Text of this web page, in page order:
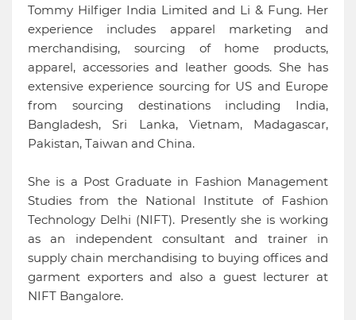
Tommy Hilfiger India Limited and Li & Fung. Her
experience includes apparel marketing and
merchandising, sourcing of home products,
apparel, accessories and leather goods. She has
extensive experience sourcing for US and Europe
from sourcing destinations including India,
Bangladesh, Sri Lanka, Vietnam, Madagascar,
Pakistan, Taiwan and China.
She is a Post Graduate in Fashion Management
Studies from the National Institute of Fashion
Technology Delhi (NIFT). Presently she is working
as an independent consultant and trainer in
supply chain merchandising to buying offices and
garment exporters and also a guest lecturer at
NIFT Bangalore.